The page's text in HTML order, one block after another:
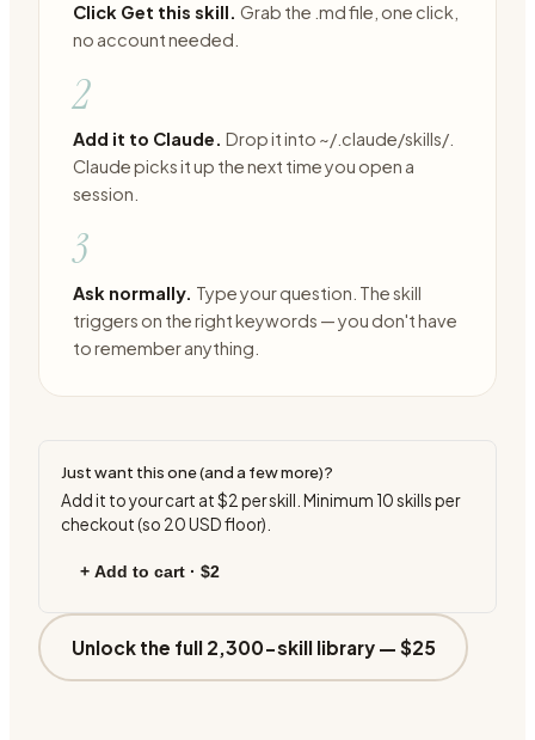
Click Get this skill. Grab the .md file, one click,
no account needed.
2
Add it to Claude. Drop it into ~/.claude/skills/.
Claude picks it up the next time you open a
session.
3
Ask normally. Type your question. The skill
triggers on the right keywords — you don't have
to remember anything.
Just want this one (and a few more)?
Add it to your cart at$2 per skill. Minimum 10skills per
checkout (so 20USD floor).
+ Add to cart · $2
Unlock the full 2,300-skill library — $25